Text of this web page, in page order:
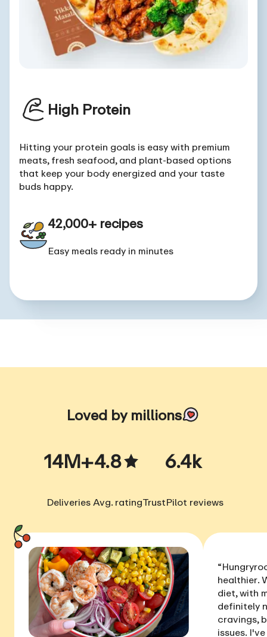
High Protein
Hitting your protein goals is easy with premium
meats, fresh seafood, and plant-based options
that keep your body energized and your taste
buds happy.
42,000+ recipes
Easy meals ready in minutes
Loved by millions
14M+
Deliveries
4.8
Avg. rating
6.4k
TrustPilot reviews
healthier.
diet, with
definitely
cravings,
issues.